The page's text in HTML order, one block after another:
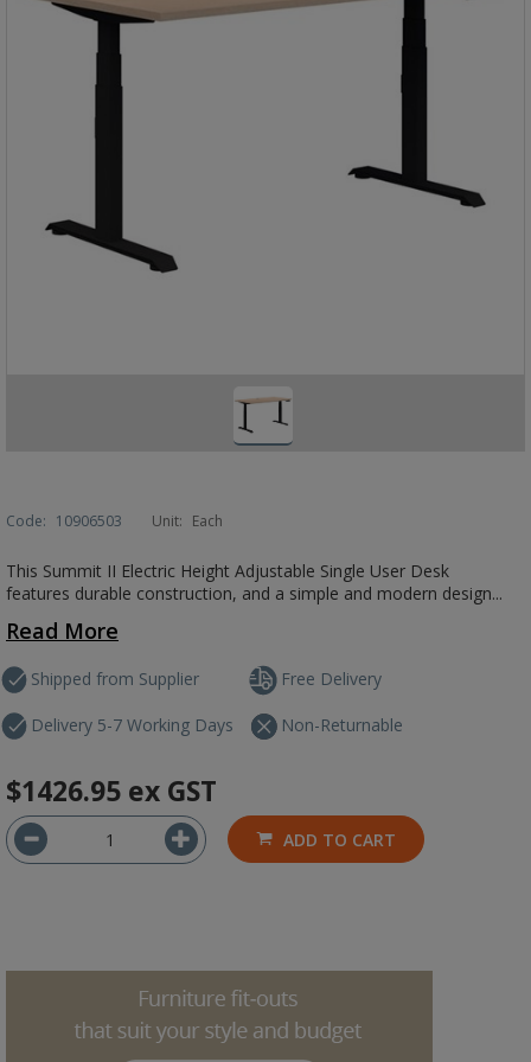
Code: 10906503 Unit: Each
This Summit II Electric Height Adjustable Single User Desk
features durable construction, and a simple and modern design...
Read More
Shipped from Supplier
Delivery 5-7 Working Days
Free Delivery
Non-Returnable
$1426.95 ex GST
ADD TO CART